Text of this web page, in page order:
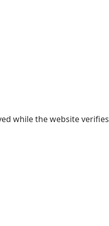
while the website verifies